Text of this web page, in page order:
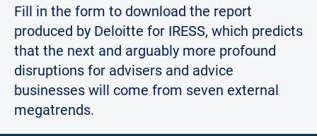
Fill in the form to download the report
produced by Deloitte for IRESS, which predicts
that the next and arguably more profound
disruptions for advisers and advice
businesses will come from seven external
megatrends.